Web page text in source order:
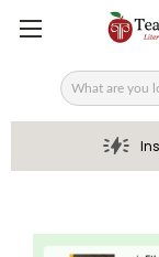
Search